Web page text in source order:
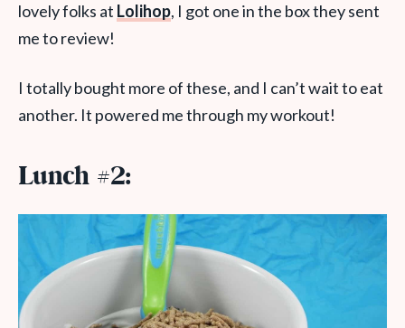
lovely folks at Lolihop, I got one in the box they sent
me to review!
I totally bought more of these, and I can’t wait to eat
another. It powered me through my workout!
Lunch #2: